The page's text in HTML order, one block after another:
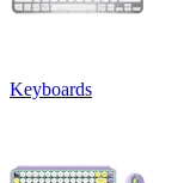
Keyboards